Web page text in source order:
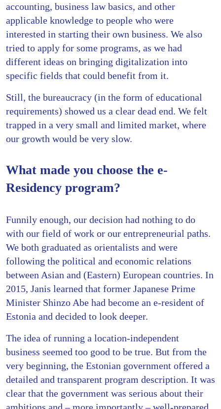
accounting, business law basics, and other
applicable knowledge to people who were
interested in starting their own business. We also
tried to apply for some programs, as we had
different ideas on bringing digitalization into
specific fields that could benefit from it.
Still, the bureaucracy (in the form of educational
requirements) showed us a clear dead end. We felt
trapped in a very small and limited market, where
our growth would be very slow.
What made you choose the e-
Residency program?
Funnily enough, our decision had nothing to do
with our field of work or our entrepreneurial paths.
We both graduated as orientalists and were
following the political and economic relations
between Asian and (Eastern) European countries. In
2015, Janis learned that former Japanese Prime
Minister Shinzo Abe had become an e-resident of
Estonia and decided to look deeper.
The idea of running a location-independent
business seemed too good to be true. But from the
very beginning, the Estonian government offered a
detailed and transparent program description. It was
clear that the government was serious about their